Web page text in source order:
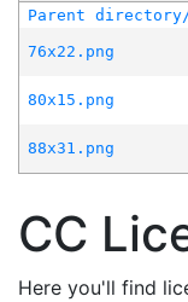
Parent
76x22.png
80x15.png
88x31.png
CC
Here you'll find